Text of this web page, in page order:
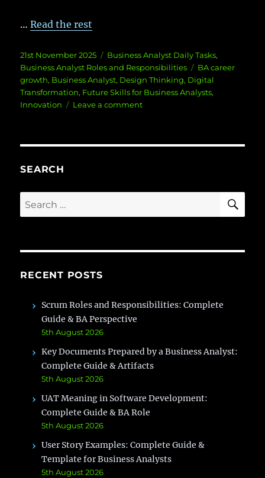
…Read the rest
Posted
on
21st November 2025 Categories
Business Analyst Daily Tasks,
Business Analyst Roles and Responsibilities
Tags
BA career
growth, Business Analyst, Design Thinking, Digital
Transformation, Future Skills for Business Analysts,
Innovation
Leave a commenton
SEARCH
Search
for:
RECENT POSTS
Scrum Roles and Responsibilities: Complete
Guide & BA Perspective
5th August 2026
Key Documents Prepared by a Business Analyst:
Complete Guide & Artifacts
5th August 2026
UAT Meaning in Software Development:
Complete Guide & BA Role
5th August 2026
User Story Examples: Complete Guide &
Template for Business Analysts
5th August 2026